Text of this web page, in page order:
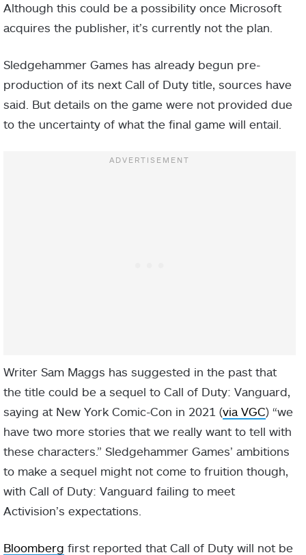
Although this could be a possibility once Microsoft
acquires the publisher, it’s currently not the plan.
Sledgehammer Games has already begun pre-
production of its next Call of Duty title, sources have
said. But details on the game were not provided due
to the uncertainty of what the final game will entail.
Writer Sam Maggs has suggested in the past that
the title could be a sequel to Call of Duty: Vanguard,
saying at New York Comic-Con in 2021 (via VGC) “we
have two more stories that we really want to tell with
these characters.” Sledgehammer Games’ ambitions
to make a sequel might not come to fruition though,
with Call of Duty: Vanguard failing to meet
Activision’s expectations.
Bloomberg first reported that Call of Duty will not be